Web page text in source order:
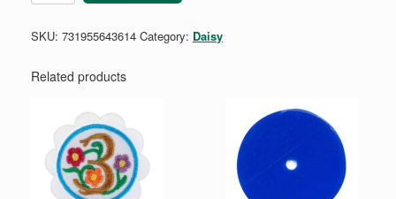
Explorer
Requirements
SKU: 731955643614 Category: Daisy
Related products